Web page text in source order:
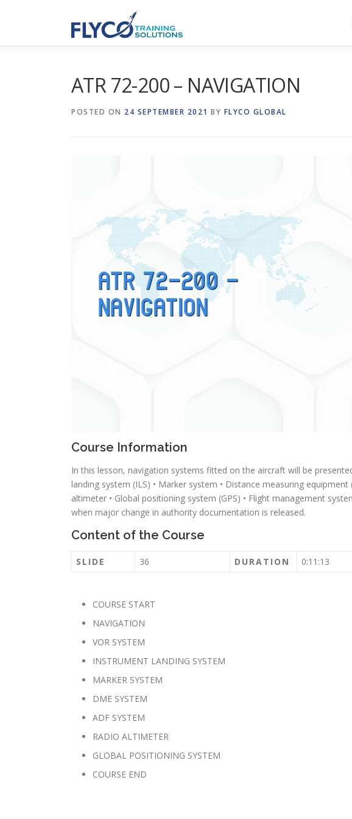
ATR 72-200 – NAVIGATION
POSTED ON 24 SEPTEMBER 2021 BY FLYCO GLOBAL
Course Information
In this lesson, navigation systems fitted on the aircraft will be
landing system (ILS) • Marker system • Distance measuring
altimeter • Global positioning system (GPS) • Flight management
when major change in authority documentation is released.
Content of the Course
SLIDE 36 DURATION 0:11:13
COURSE START
NAVIGATION
VOR SYSTEM
INSTRUMENT LANDING SYSTEM
MARKER SYSTEM
DME SYSTEM
ADF SYSTEM
RADIO ALTIMETER
GLOBAL POSITIONING SYSTEM
COURSE END